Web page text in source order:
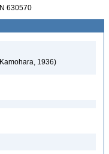
630570
1936)